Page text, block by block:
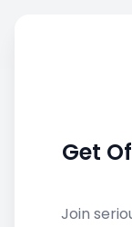
View
Get
Join